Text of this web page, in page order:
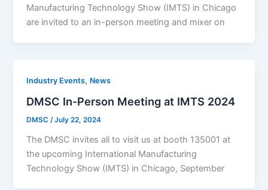
Manufacturing Technology Show (IMTS) in Chicago
are invited to an in-person meeting and mixer on
Industry Events, News
DMSC In-Person Meeting at IMTS 2024
DMSC /July 22, 2024
The DMSC invites all to visit us at booth 135001 at
the upcoming International Manufacturing
Technology Show (IMTS) in Chicago, September